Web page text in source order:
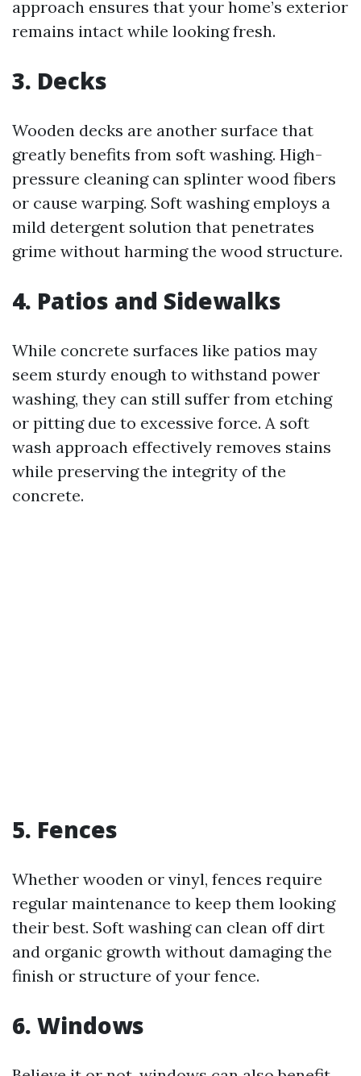
approach ensures that your home’s exterior
remains intact while looking fresh.
3. Decks
Wooden decks are another surface that
greatly benefits from soft washing. High-
pressure cleaning can splinter wood fibers
or cause warping. Soft washing employs a
mild detergent solution that penetrates
grime without harming the wood structure.
4. Patios and Sidewalks
While concrete surfaces like patios may
seem sturdy enough to withstand power
washing, they can still suffer from etching
or pitting due to excessive force. A soft
wash approach effectively removes stains
while preserving the integrity of the
concrete.
5. Fences
Whether wooden or vinyl, fences require
regular maintenance to keep them looking
their best. Soft washing can clean off dirt
and organic growth without damaging the
finish or structure of your fence.
6. Windows